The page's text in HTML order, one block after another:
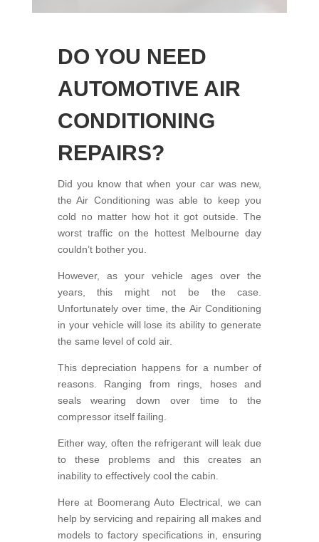
DO YOU NEED
AUTOMOTIVE AIR
CONDITIONING
REPAIRS?
Did you know that when your car was new,
the Air Conditioning was able to keep you
cold no matter how hot it got outside. The
worst traffic on the hottest Melbourne day
couldn’t bother you.
However, as your vehicle ages over the
years, this might not be the case.
Unfortunately over time, the Air Conditioning
in your vehicle will lose its ability to generate
the same level of cold air.
This depreciation happens for a number of
reasons. Ranging from rings, hoses and
seals wearing down over time to the
compressor itself failing.
Either way, often the refrigerant will leak due
to these problems and this creates an
inability to effectively cool the cabin.
Here at Boomerang Auto Electrical, we can
help by servicing and repairing all makes and
models to factory specifications in, ensuring